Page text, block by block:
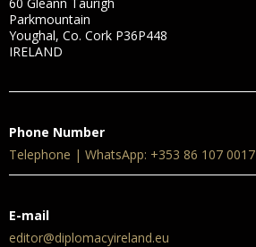
Parkmountain
Youghal, Co. Cork P36P448
IRELAND
Phone Number
Telephone | WhatsApp: +353 86 107 0017
E-mail
editor@diplomacyireland.eu